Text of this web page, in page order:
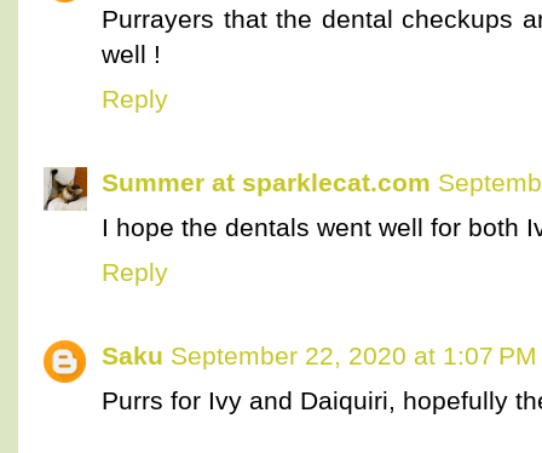
Purrayers that the dental checkups
well !
Reply
Summer at sparklecat.com
I hope the dentals went well for both
Reply
Saku September 22, 2020 at 1:07 PM
Purrs for Ivy and Daiquiri, hopefully